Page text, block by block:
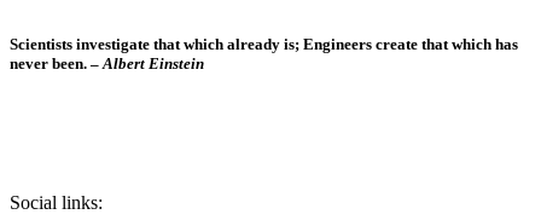
Scientists investigate that which already is; Engineers create that which has
never been. – Albert Einstein
Social links: